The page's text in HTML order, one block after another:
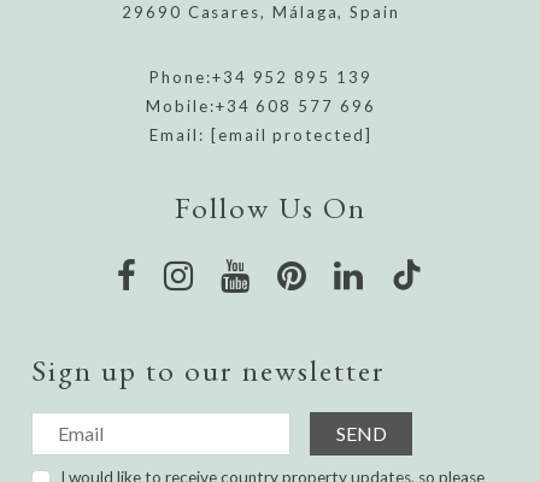
29690 Casares, Málaga, Spain
Phone:+34 952 895 139
Mobile:+34 608 577 696
Email: [email protected]
Follow Us On
Sign up to our newsletter
SEND
I would like to receive country property updates, so please